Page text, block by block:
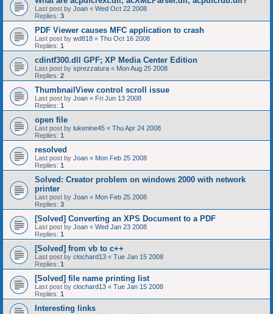
Last post by Joan « Wed Oct 22 2008
Replies: 3
PDF Viewer causes MFC application to crash
Last post by wd818 « Thu Oct 16 2008
Replies: 1
cdintf300.dll GPF; XP Media Center Edition
Last post by sprezzatura « Mon Aug 25 2008
Replies: 2
ThumbnailView control scroll issue
Last post by Joan « Fri Jun 13 2008
Replies: 1
open file
Last post by lukenine45 « Thu Apr 24 2008
Replies: 1
resolved
Last post by Joan « Mon Feb 25 2008
Replies: 1
Solved: Creator problem on windows 2000 with network
printer
Last post by Joan « Mon Feb 25 2008
Replies: 3
[Solved] Converting an XPS Document to a PDF
Last post by Joan « Wed Jan 23 2008
Replies: 1
[Solved] from vb to c++
Last post by clochard13 « Tue Jan 15 2008
Replies: 1
[Solved] file name printing list
Last post by clochard13 « Tue Jan 15 2008
Replies: 1
Interesting links